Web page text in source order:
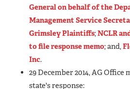
General on behalf of the
Management Service
Grimsley Plaintiffs;NCLR
to file response memo; and,
Inc.
29 December 2014, AG
state's response: